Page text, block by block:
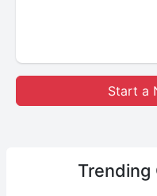
Start a
Trending